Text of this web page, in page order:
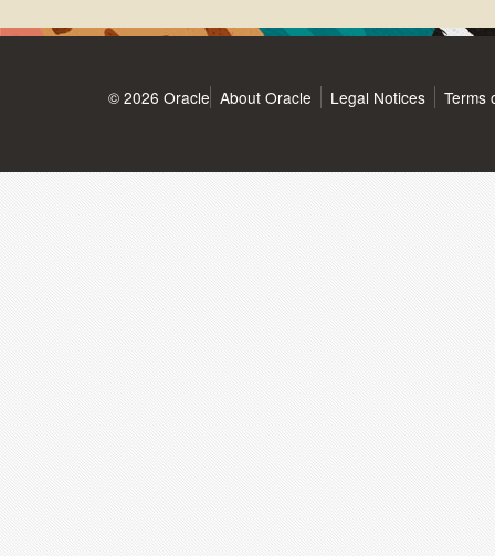
© 2026 Oracle About Oracle Legal Notices Terms